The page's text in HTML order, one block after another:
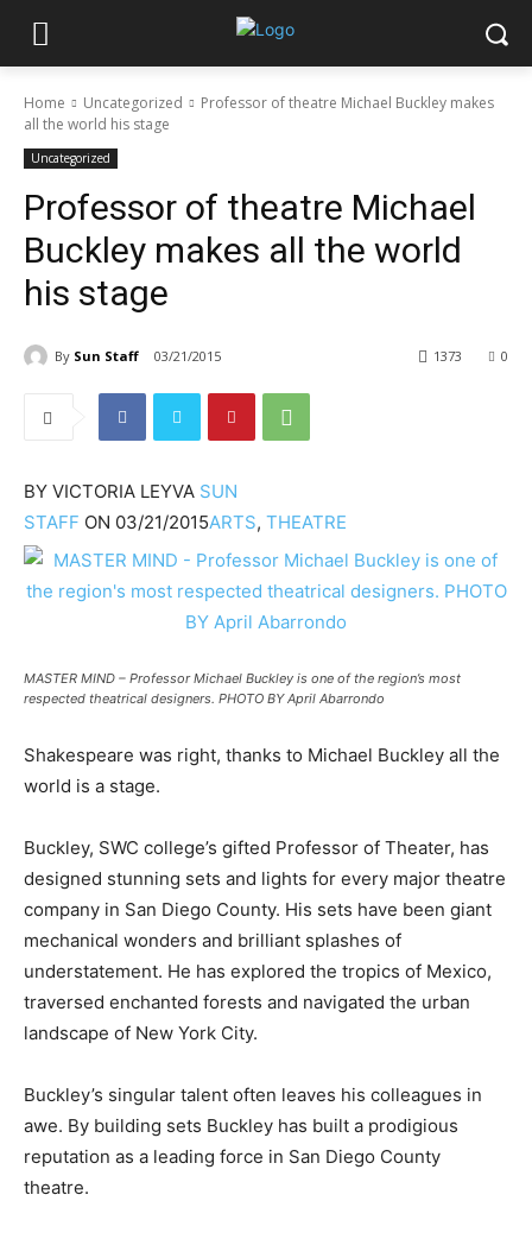
Home Uncategorized
Professor of theatre Michael Buckley makes
all the world his stage
Uncategorized
Professor of theatre Michael
Buckley makes all the world
his stage
By Sun Staff 03/21/2015 0
1373
BY VICTORIA LEYVA SUN
STAFF ON 03/21/2015ARTS, THEATRE
MASTER MIND – Professor Michael Buckley is one of the region’s most
respected theatrical designers. PHOTO BY April Abarrondo
Shakespeare was right, thanks to Michael Buckley all the
world is a stage.
Buckley, SWC college’s gifted Professor of Theater, has
designed stunning sets and lights for every major theatre
company in San Diego County. His sets have been giant
mechanical wonders and brilliant splashes of
understatement. He has explored the tropics of Mexico,
traversed enchanted forests and navigated the urban
landscape of New York City.
Buckley’s singular talent often leaves his colleagues in
awe. By building sets Buckley has built a prodigious
reputation as a leading force in San Diego County
theatre.